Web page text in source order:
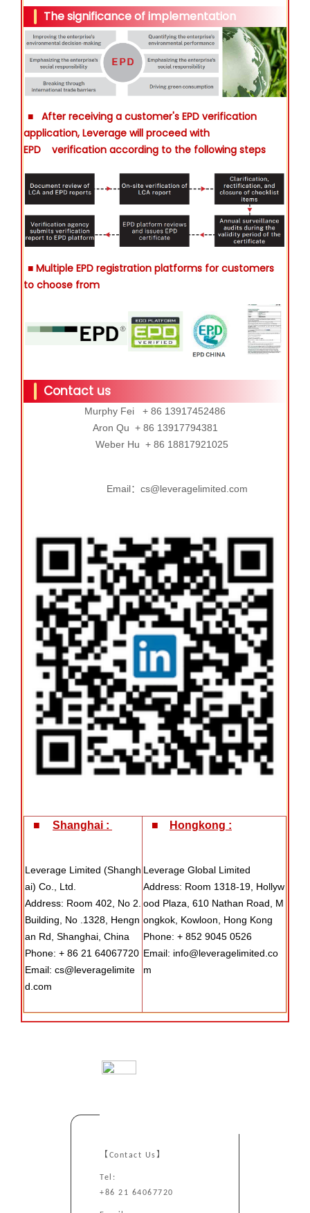
The significance of implementation
■ After receiving a customer's EPD verification
application, Leverage will proceed with
EPD
verification according to the following steps
■ Multiple EPD registration platforms for customers
to choose from
Contact us
Murphy Fei + 86 13917452486
Aron Qu + 86 13917794381
Weber Hu + 86 18817921025
Email：cs@leveragelimited.com
■ Shanghai :
Leverage Limited (Shangh
ai) Co., Ltd.
Address: Room 402, No 2.
Building, No .1328, Hengn
an Rd, Shanghai, China
Phone: + 86 21 64067720
Email: cs@leveragelimite
d.com
■ Hongkong :
Leverage Global Limited
Address: Room 1318-19, Hollyw
ood Plaza, 610 Nathan Road, M
ongkok, Kowloon, Hong Kong
Phone: + 852 9045 0526
Email: info@leveragelimited.co
m
【Contact Us】
Tel:
+86 21 64067720